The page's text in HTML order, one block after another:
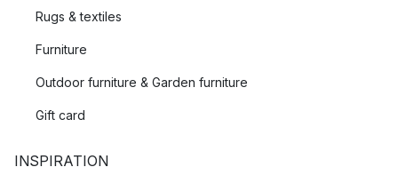
Rugs & textiles
Furniture
Outdoor furniture & Garden furniture
Gift card
INSPIRATION